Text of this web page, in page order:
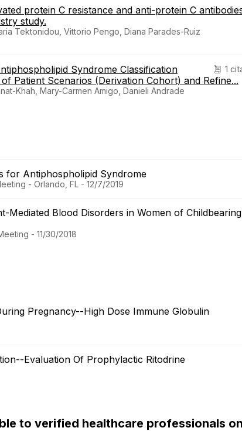
protein C resistance and anti-protein C
study.
Tektonidou, Vittorio Pengo, Diana Parades-Ruiz
1
Syndrome Classification
Patient Scenarios (Derivation Cohort) and Refine...
Khah, Mary-Carmen Amigo, Danieli Andrade
for Antiphospholipid Syndrome
- Orlando, FL - 12/7/2019
Mediated Blood Disorders in Women of Childbearing
- 11/30/2018
Pregnancy--High Dose Immune Globulin
Evaluation Of Prophylactic Ritodrine
to verified healthcare professionals